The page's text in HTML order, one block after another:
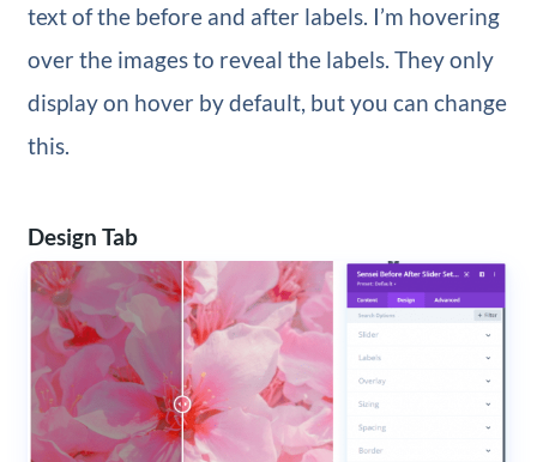
text of the before and after labels. I’m hovering
over the images to reveal the labels. They only
display on hover by default, but you can change
this.
Design Tab